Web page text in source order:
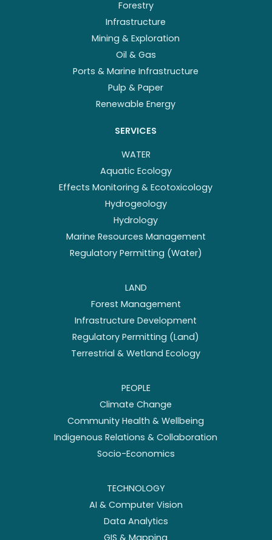
Forestry
Infrastructure
Mining & Exploration
Oil & Gas
Ports & Marine Infrastructure
Pulp & Paper
Renewable Energy
SERVICES
WATER
Aquatic Ecology
Effects Monitoring & Ecotoxicology
Hydrogeology
Hydrology
Marine Resources Management
Regulatory Permitting (Water)
LAND
Forest Management
Infrastructure Development
Regulatory Permitting (Land)
Terrestrial & Wetland Ecology
PEOPLE
Climate Change
Community Health & Wellbeing
Indigenous Relations & Collaboration
Socio-Economics
TECHNOLOGY
AI & Computer Vision
Data Analytics